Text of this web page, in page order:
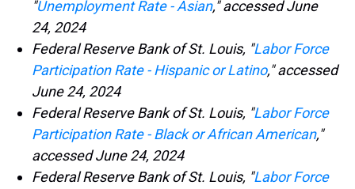
"Unemployment Rate - Asian," accessed June
24, 2024
Federal Reserve Bank of St. Louis, "Labor Force
Participation Rate - Hispanic or Latino," accessed
June 24, 2024
Federal Reserve Bank of St. Louis, "Labor Force
Participation Rate - Black or African American,"
accessed June 24, 2024
Federal Reserve Bank of St. Louis, "Labor Force